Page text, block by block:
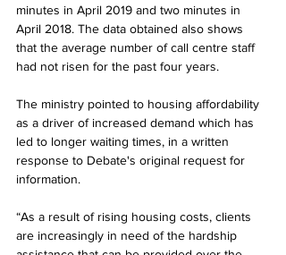
minutes in April 2019 and two minutes in
April 2018. The data obtained also shows
that the average number of call centre staff
had not risen for the past four years.
The ministry pointed to housing affordability
as a driver of increased demand which has
led to longer waiting times, in a written
response to Debate's original request for
information.
“As a result of rising housing costs, clients
are increasingly in need of the hardship